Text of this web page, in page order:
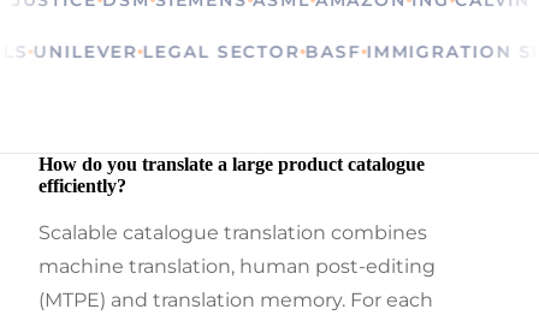
UNILEVER LEGAL SECTOR BASF
How do you translate a large product catalogue
efficiently?
Scalable catalogue translation combines
machine translation, human post-editing
(MTPE) and translation memory. For each